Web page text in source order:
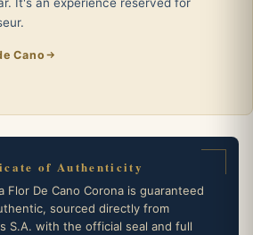
Cano
of Authenticity
Flor De Cano Corona is guaranteed
sourced directly from
S.A. with the official seal and full